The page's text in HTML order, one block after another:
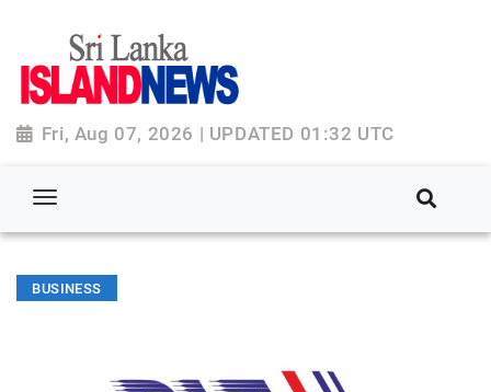
Fri, Aug 07, 2026 | UPDATED 01:32 UTC
BUSINESS